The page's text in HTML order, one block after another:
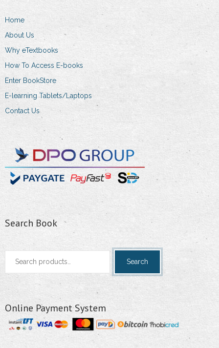
Home
About Us
Why eTextbooks
How To Access E-books
Enter BookStore
E-learning Tablets/Laptops
Contact Us
Search Book
Search
Search
Online Payment System